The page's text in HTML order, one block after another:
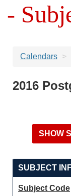
-
Calendars
2016
SUBJECT
Subject Code